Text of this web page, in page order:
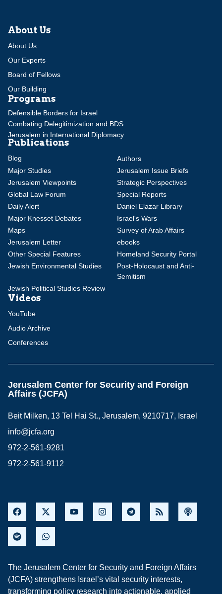
About Us
About Us
Our Experts
Board of Fellows
Our Building
Programs
Defensible Borders for Israel
Combating Delegitimization and BDS
Jerusalem in International Diplomacy
Publications
Blog
Authors
Major Studies
Jerusalem Issue Briefs
Jerusalem Viewpoints
Strategic Perspectives
Global Law Forum
Special Reports
Daily Alert
Daniel Elazar Library
Major Knesset Debates
Israel's Wars
Maps
Survey of Arab Affairs
Jerusalem Letter
ebooks
Other Special Features
Homeland Security Portal
Jewish Environmental Studies
Post-Holocaust and Anti-
Semitism
Jewish Political Studies Review
Videos
YouTube
Audio Archive
Conferences
Jerusalem Center for Security and Foreign
Affairs (JCFA)
Beit Milken, 13 Tel Hai St., Jerusalem, 9210717, Israel
info@jcfa.org
972-2-561-9281
972-2-561-9112
The Jerusalem Center for Security and Foreign Affairs
(JCFA) strengthens Israel’s vital security interests,
transforming policy research into actionable, applied